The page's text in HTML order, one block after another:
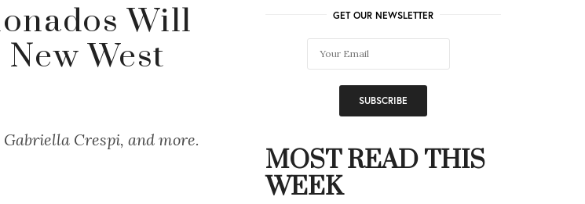
Will
West
Crespi, and more.
GET OUR NEWSLETTER
MOST READ THIS
WEEK